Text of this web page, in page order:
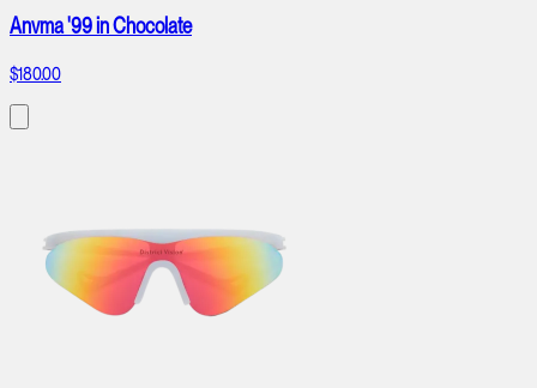
Anvma '99 in Chocolate
$180.00